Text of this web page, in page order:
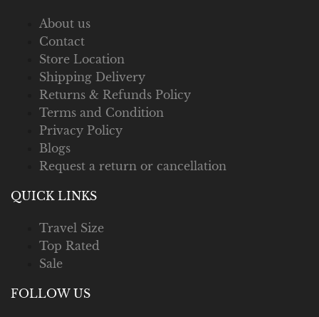
About us
Contact
Store Location
Shipping Delivery
Returns & Refunds Policy
Terms and Condition
Privacy Policy
Blogs
Request a return or cancellation
QUICK LINKS
Travel Size
Top Rated
Sale
FOLLOW US